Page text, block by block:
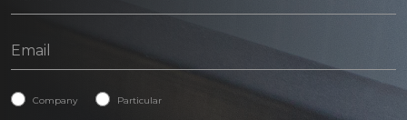
Company Particular